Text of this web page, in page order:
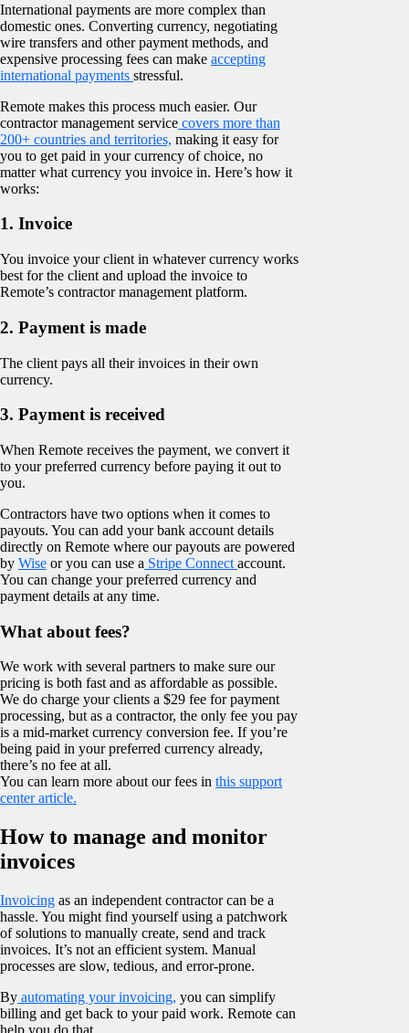
International payments are more complex than
domestic ones. Converting currency, negotiating
wire transfers and other payment methods, and
expensive processing fees can make accepting
international payments stressful.
Remote makes this process much easier. Our
contractor management service covers more than
200+ countries and territories, making it easy for
you to get paid in your currency of choice, no
matter what currency you invoice in. Here’s how it
works:
1. Invoice
You invoice your client in whatever currency works
best for the client and upload the invoice to
Remote’s contractor management platform.
2. Payment is made
The client pays all their invoices in their own
currency.
3. Payment is received
When Remote receives the payment, we convert it
to your preferred currency before paying it out to
you.
Contractors have two options when it comes to
payouts. You can add your bank account details
directly on Remote where our payouts are powered
by Wise or you can use a Stripe Connect account.
You can change your preferred currency and
payment details at any time.
What about fees?
We work with several partners to make sure our
pricing is both fast and as affordable as possible.
We do charge your clients a $29 fee for payment
processing, but as a contractor, the only fee you pay
is a mid-market currency conversion fee. If you’re
being paid in your preferred currency already,
there’s no fee at all.
You can learn more about our fees in this support
center article.
How to manage and monitor
invoices
Invoicing as an independent contractor can be a
hassle. You might find yourself using a patchwork
of solutions to manually create, send and track
invoices. It’s not an efficient system. Manual
processes are slow, tedious, and error-prone.
By automating your invoicing, you can simplify
billing and get back to your paid work. Remote can